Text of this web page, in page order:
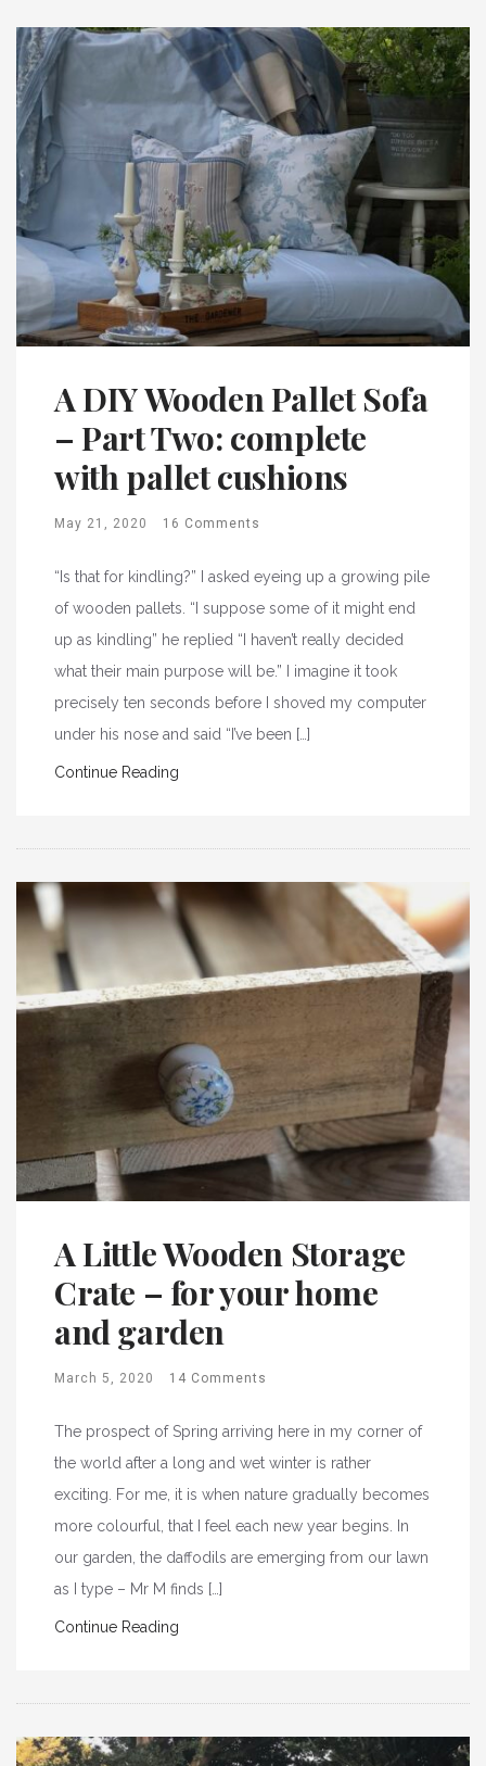
A DIY Wooden Pallet Sofa
– Part Two: complete
with pallet cushions
May 21, 2020 16 Comments
“Is that for kindling?” I asked eyeing up a growing pile
of wooden pallets. “I suppose some of it might end
up as kindling” he replied “I haven’t really decided
what their main purpose will be.” I imagine it took
precisely ten seconds before I shoved my computer
under his nose and said “I’ve been […]
Continue Reading
A Little Wooden Storage
Crate – for your home
and garden
March 5, 2020 14 Comments
The prospect of Spring arriving here in my corner of
the world after a long and wet winter is rather
exciting. For me, it is when nature gradually becomes
more colourful, that I feel each new year begins. In
our garden, the daffodils are emerging from our lawn
as I type – Mr M finds […]
Continue Reading